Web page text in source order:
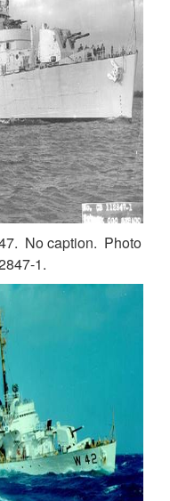
No caption. Photo
1.